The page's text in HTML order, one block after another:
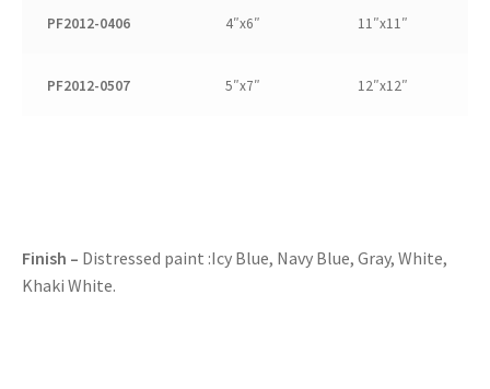
PF2012-0406 4″x6″ 11″x11″
PF2012-0507 5″x7″ 12″x12″
Finish – Distressed paint :Icy Blue, Navy Blue, Gray, White,
Khaki White.